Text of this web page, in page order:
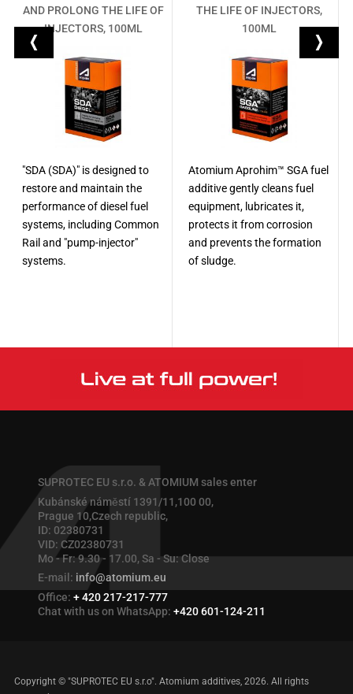
AND PROLONG THE LIFE OF
INJECTORS, 100ML
"SDA (SDA)" is designed to
restore and maintain the
performance of diesel fuel
systems, including Common
Rail and "pump-injector"
systems.
THE LIFE OF INJECTORS,
100ML
Atomium Aprohim™ SGA fuel
additive gently cleans fuel
equipment, lubricates it,
protects it from corrosion
and prevents the formation
of sludge.
SUPROTEC EU s.r.o. & ATOMIUM sales enter
Kubánské náměstí 1391/11,100 00,
Prague 10,Czech republic,
ID: 02380731
VID: CZ02380731
Mo - Fr: 9.30 - 17.00, Sa - Su: Close
E-mail: info@atomium.eu
Office: + 420 217-217-777
Chat with us on WhatsApp: +420 601-124-211
Copyright © "SUPROTEC EU s.r.o". Atomium additives, 2026. All rights